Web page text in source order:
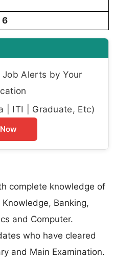
6
Alerts by Your
| ITI | Graduate, Etc)
complete knowledge of
Banking,
and Computer.
who have cleared
and Main Examination.